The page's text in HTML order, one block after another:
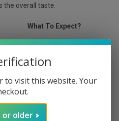
the overall taste.
What To Expect?
Unique blend of
tropical ripe mangoes
to visit this website. Your
or older